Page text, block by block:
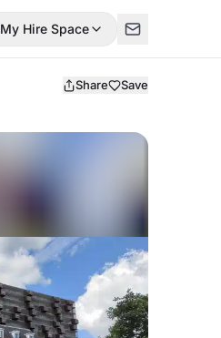
My Hire Space
Share Save